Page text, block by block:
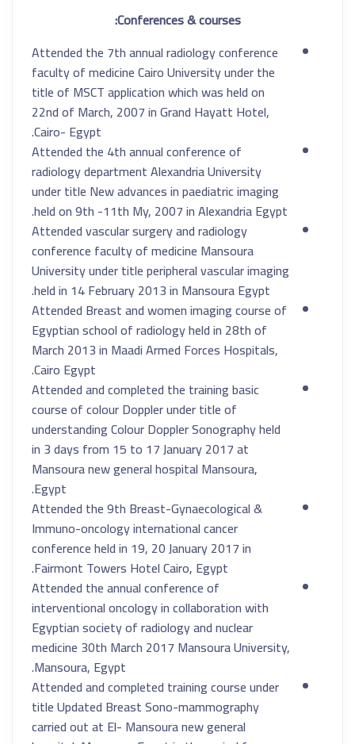
Conferences & courses:
Attended the 7th annual radiology conference
faculty of medicine Cairo University under the
title of MSCT application which was held on
22nd of March, 2007 in Grand Hayatt Hotel,
Cairo- Egypt.
Attended the 4th annual conference of
radiology department Alexandria University
under title New advances in paediatric imaging
held on 9th -11th My, 2007 in Alexandria Egypt.
Attended vascular surgery and radiology
conference faculty of medicine Mansoura
University under title peripheral vascular imaging
held in 14 February 2013 in Mansoura Egypt.
Attended Breast and women imaging course of
Egyptian school of radiology held in 28th of
March 2013 in Maadi Armed Forces Hospitals,
Cairo Egypt.
Attended and completed the training basic
course of colour Doppler under title of
understanding Colour Doppler Sonography held
in 3 days from 15 to 17 January 2017 at
Mansoura new general hospital Mansoura,
Egypt.
Attended the 9th Breast-Gynaecological &
Immuno-oncology international cancer
conference held in 19, 20 January 2017 in
Fairmont Towers Hotel Cairo, Egypt.
Attended the annual conference of
interventional oncology in collaboration with
Egyptian society of radiology and nuclear
medicine 30th March 2017 Mansoura University,
Mansoura, Egypt.
Attended and completed training course under
title Updated Breast Sono-mammography
carried out at El- Mansoura new general